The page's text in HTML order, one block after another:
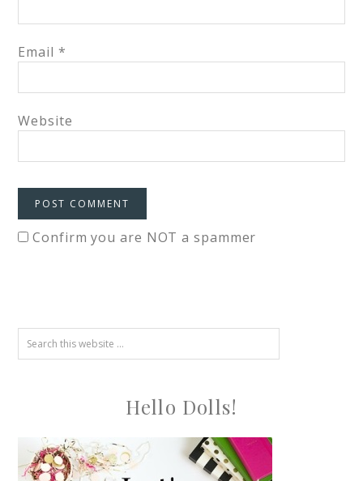
Email *
Website
Confirm you are NOT a spammer
Hello Dolls!